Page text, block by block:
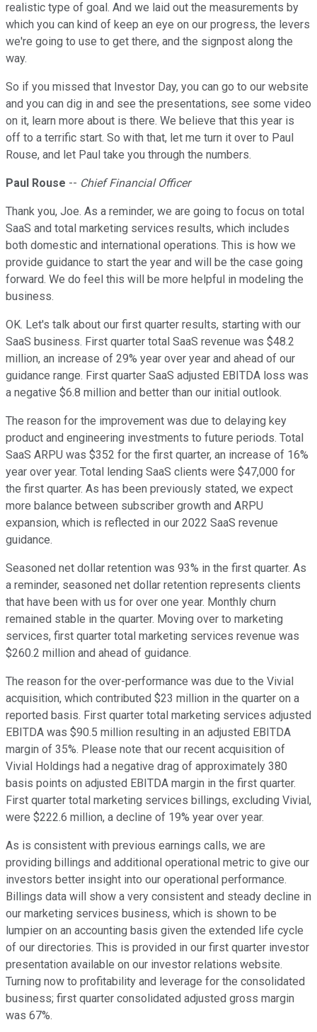
realistic type of goal. And we laid out the measurements by
which you can kind of keep an eye on our progress, the levers
we're going to use to get there, and the signpost along the
way.
So if you missed that Investor Day, you can go to our website
and you can dig in and see the presentations, see some video
on it, learn more about is there. We believe that this year is
off to a terrific start. So with that, let me turn it over to Paul
Rouse, and let Paul take you through the numbers.
Paul Rouse -- Chief Financial Officer
Thank you, Joe. As a reminder, we are going to focus on total
SaaS and total marketing services results, which includes
both domestic and international operations. This is how we
provide guidance to start the year and will be the case going
forward. We do feel this will be more helpful in modeling the
business.
OK. Let's talk about our first quarter results, starting with our
SaaS business. First quarter total SaaS revenue was $48.2
million, an increase of 29% year over year and ahead of our
guidance range. First quarter SaaS adjusted EBITDA loss was
a negative $6.8 million and better than our initial outlook.
The reason for the improvement was due to delaying key
product and engineering investments to future periods. Total
SaaS ARPU was $352 for the first quarter, an increase of 16%
year over year. Total lending SaaS clients were $47,000 for
the first quarter. As has been previously stated, we expect
more balance between subscriber growth and ARPU
expansion, which is reflected in our 2022 SaaS revenue
guidance.
Seasoned net dollar retention was 93% in the first quarter. As
a reminder, seasoned net dollar retention represents clients
that have been with us for over one year. Monthly churn
remained stable in the quarter. Moving over to marketing
services, first quarter total marketing services revenue was
$260.2 million and ahead of guidance.
The reason for the over-performance was due to the Vivial
acquisition, which contributed $23 million in the quarter on a
reported basis. First quarter total marketing services adjusted
EBITDA was $90.5 million resulting in an adjusted EBITDA
margin of 35%. Please note that our recent acquisition of
Vivial Holdings had a negative drag of approximately 380
basis points on adjusted EBITDA margin in the first quarter.
First quarter total marketing services billings, excluding Vivial,
were $222.6 million, a decline of 19% year over year.
As is consistent with previous earnings calls, we are
providing billings and additional operational metric to give our
investors better insight into our operational performance.
Billings data will show a very consistent and steady decline in
our marketing services business, which is shown to be
lumpier on an accounting basis given the extended life cycle
of our directories. This is provided in our first quarter investor
presentation available on our investor relations website.
Turning now to profitability and leverage for the consolidated
business; first quarter consolidated adjusted gross margin
was 67%.